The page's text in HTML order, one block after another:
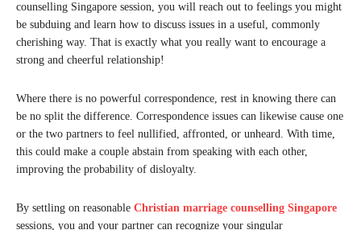
counselling Singapore session, you will reach out to feelings you might
be subduing and learn how to discuss issues in a useful, commonly
cherishing way. That is exactly what you really want to encourage a
strong and cheerful relationship!
Where there is no powerful correspondence, rest in knowing there can
be no split the difference. Correspondence issues can likewise cause one
or the two partners to feel nullified, affronted, or unheard. With time,
this could make a couple abstain from speaking with each other,
improving the probability of disloyalty.
By settling on reasonable Christian marriage counselling Singapore
sessions, you and your partner can recognize your singular